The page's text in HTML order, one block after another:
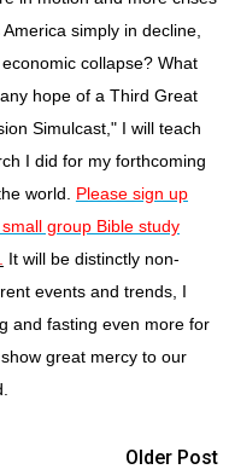
simply in decline,
collapse? What
hope of a Third Great
Simulcast," I will teach
I did for my forthcoming
world. Please sign up
group Bible study
It will be distinctly non-
events and trends, I
and fasting even more for
great mercy to our
Older Post